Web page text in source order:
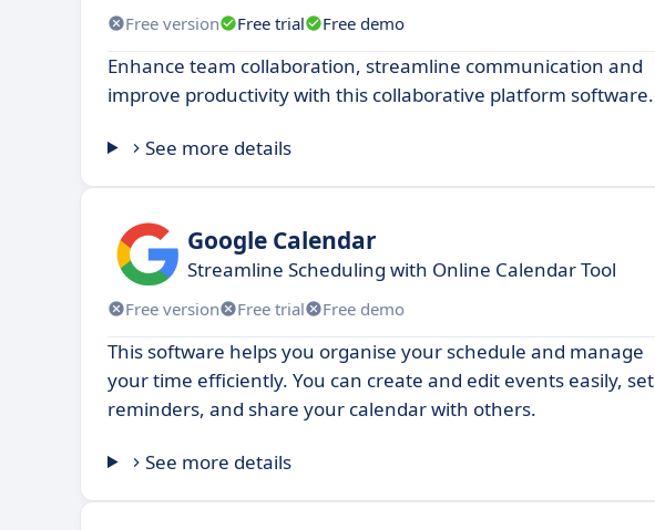
Free version Free trial Free demo
Enhance team collaboration, streamline communication and
improve productivity with this collaborative platform software.
See more details
Google Calendar
Streamline Scheduling with Online Calendar Tool
Free version Free trial Free demo
This software helps you organise your schedule and manage
your time efficiently. You can create and edit events easily, set
reminders, and share your calendar with others.
See more details